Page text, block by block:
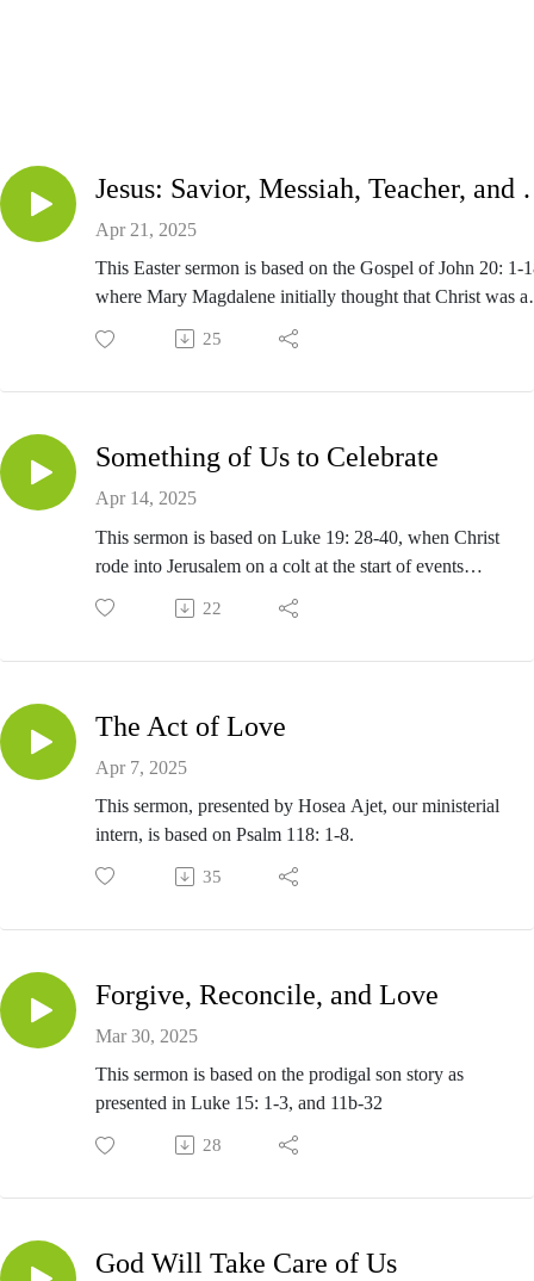
Jesus:
Apr 21, 2025
This Easter sermon is based on the Gospel of John 20: 1-
where Mary Magdalene initially thought that Christ was a
25
Something of Us to Celebrate
Apr 14, 2025
This sermon is based on Luke 19: 28-40, when Christ
rode into Jerusalem on a colt at the start of events
leading up to his crucifixion and resurrection.
22
The Act of Love
Apr 7, 2025
This sermon, presented by Hosea Ajet, our ministerial
intern, is based on Psalm 118: 1-8.
35
Forgive, Reconcile, and Love
Mar 30, 2025
This sermon is based on the prodigal son story as
presented in Luke 15: 1-3, and 11b-32
28
God Will Take Care of Us